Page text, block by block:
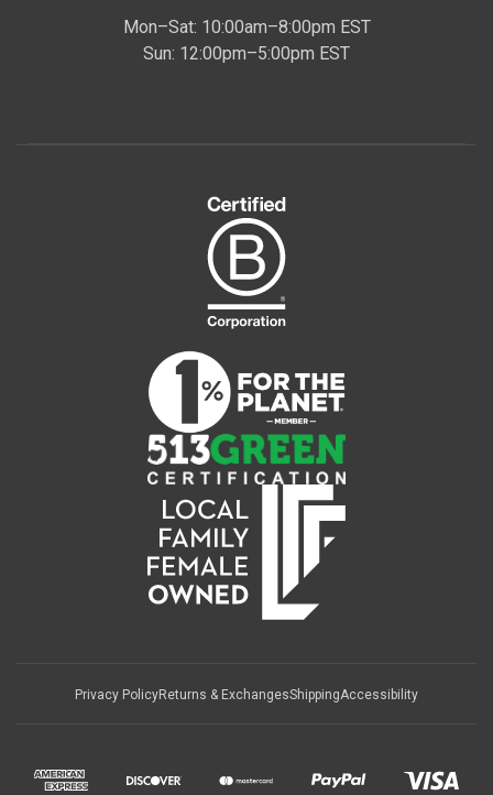
Mon–Sat: 10:00am–8:00pm EST
Sun: 12:00pm–5:00pm EST
Privacy PolicyReturns & ExchangesShippingAccessibility